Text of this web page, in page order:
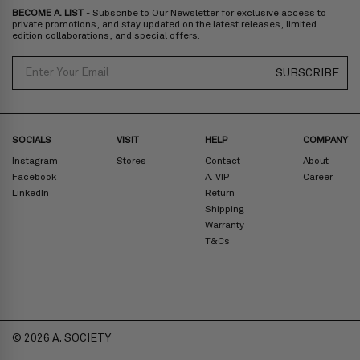
Zone DExpress delivery (2-6 days): HK$300/ US$40
Rest Of The World: Shipping Rate Will Be Displayed At Checkout
BECOME A. LIST - Subscribe to Our Newsletter for exclusive access to
private promotions, and stay updated on the latest releases, limited
edition collaborations, and special offers.
SUBSCRIBE
SOCIALS
Instagram
Facebook
LinkedIn
VISIT
Stores
HELP
Contact
A. VIP
Return
Shipping
Warranty
T&Cs
COMPANY
About
Career
© 2026 A. SOCIETY